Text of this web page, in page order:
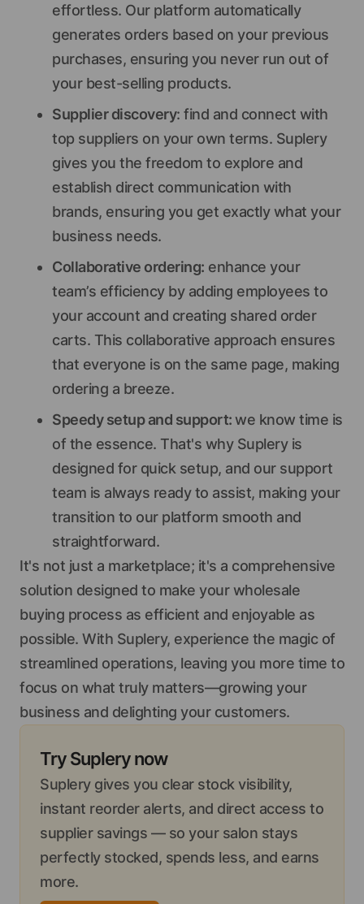
effortless. Our platform automatically
generates orders based on your previous
purchases, ensuring you never run out of
your best-selling products.
Supplier discovery: find and connect with
top suppliers on your own terms. Suplery
gives you the freedom to explore and
establish direct communication with
brands, ensuring you get exactly what your
business needs.
Collaborative ordering: enhance your
team’s efficiency by adding employees to
your account and creating shared order
carts. This collaborative approach ensures
that everyone is on the same page, making
ordering a breeze.
Speedy setup and support:we know time is
of the essence. That's why Suplery is
designed for quick setup, and our support
team is always ready to assist, making your
transition to our platform smooth and
straightforward.
It's not just a marketplace; it's a comprehensive
solution designed to make your wholesale
buying process as efficient and enjoyable as
possible. With Suplery, experience the magic of
streamlined operations, leaving you more time to
focus on what truly matters—growing your
business and delighting your customers.
Try Suplery now
Suplery gives you clear stock visibility,
instant reorder alerts, and direct access to
supplier savings — so your salon stays
perfectly stocked, spends less, and earns
more.